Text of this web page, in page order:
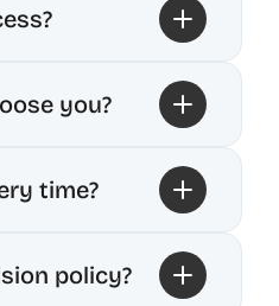
you?
time?
policy?